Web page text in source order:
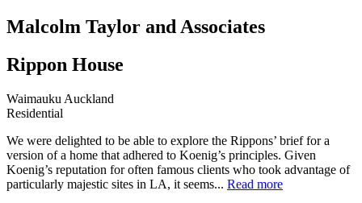
Malcolm Taylor and Associates
Rippon House
Waimauku Auckland
Residential
We were delighted to be able to explore the Rippons’ brief for a
version of a home that adhered to Koenig’s principles. Given
Koenig’s reputation for often famous clients who took advantage of
particularly majestic sites in LA, it seems... Read more